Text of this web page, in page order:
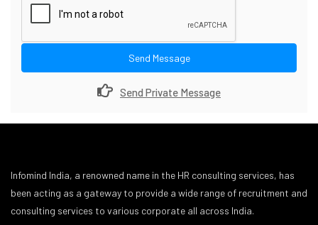
Send Message
Send Private Message
Infomind India, a renowned name in the HR consulting services, has
been acting as a gateway to provide a wide range of recruitment and
consulting services to various corporate all across India.